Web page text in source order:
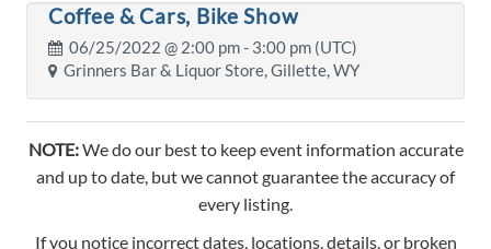
Coffee & Cars, Bike Show
06/25/2022 @ 2:00 pm- 3:00 pm (UTC)
Grinners Bar & Liquor Store, Gillette, WY
NOTE:We do our best to keep event information accurate
and up to date, but we cannot guarantee the accuracy of
every listing.
If you notice incorrect dates, locations, details, or broken